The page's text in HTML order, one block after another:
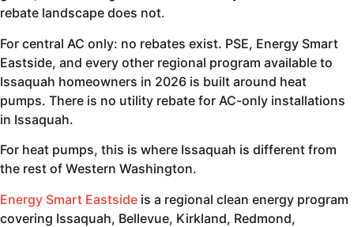
rebate landscape does not.
For central AC only: no rebates exist. PSE, Energy Smart
Eastside, and every other regional program available to
Issaquah homeowners in 2026 is built around heat
pumps. There is no utility rebate for AC-only installations
in Issaquah.
For heat pumps, this is where Issaquah is different from
the rest of Western Washington.
Energy Smart Eastside is a regional clean energy program
covering Issaquah, Bellevue, Kirkland, Redmond,